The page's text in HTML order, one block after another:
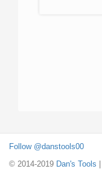
Follow @danstools00
© 2014-2019 Dan's Tools